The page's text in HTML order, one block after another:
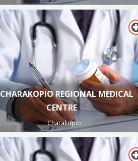
CHARAKOPIO REGIONAL MEDICAL
CENTRE
Charakopio